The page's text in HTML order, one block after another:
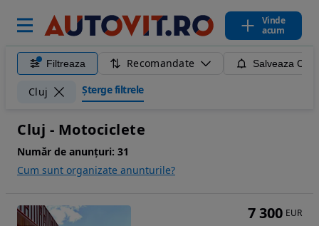
Vinde
acum
Filtreaza Recomandate Salveaza
Cluj Șterge filtrele
Cluj - Motociclete
Număr de anunțuri: 31
Cum sunt organizate anunturile?
7 300 EUR